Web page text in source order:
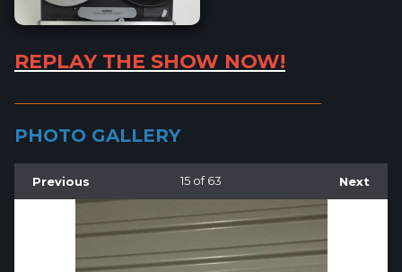
REPLAY THE SHOW NOW!
PHOTO GALLERY
Previous Next
15 of 63